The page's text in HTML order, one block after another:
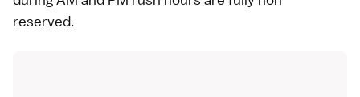
reserved.